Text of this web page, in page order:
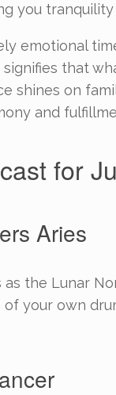
you tranquility
emotional
that
shines on
and
for
Aries
the Lunar
your own